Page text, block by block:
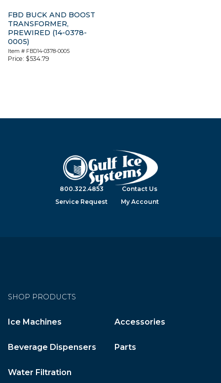
FBD BUCK AND BOOST
TRANSFORMER,
PREWIRED (14-0378-
0005)
Item # FBD14-0378-0005
Price: $534.79
800.322.4853
Contact Us
Service Request
My Account
SHOP PRODUCTS
Ice Machines Accessories
Beverage Dispensers Parts
Water Filtration